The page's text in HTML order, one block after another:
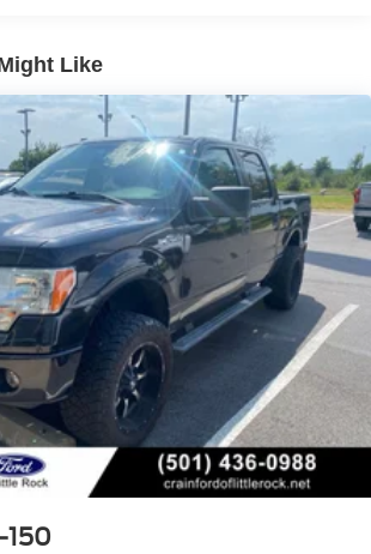
Payload
Shock Absorbers
Bar
Assist Steering
Steel Exhaust w/Chrome Tailpipe
Front Suspension w/Coil Springs
Suspension w/Leaf Springs
w/4-Wheel ABS, Front And Rear
Brake Assist, Hill Hold Control and
Brake
Like
150